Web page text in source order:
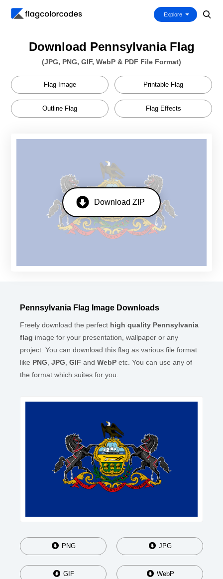
Explore
Download Pennsylvania Flag
(JPG, PNG, GIF, WebP & PDF File Format)
Flag Image Printable Flag
Outline Flag Flag Effects
Download ZIP
Pennsylvania Flag Image Downloads
Freely download the perfect high quality Pennsylvania
flag image for your presentation, wallpaper or any
project. You can download this flag as various file format
like PNG JPG GIF and WebP etc. You can use any of
the format which suites for you.
PNG JPG
GIF WebP